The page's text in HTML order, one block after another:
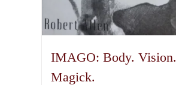
IMAGO: Body. Vision.
Magick.